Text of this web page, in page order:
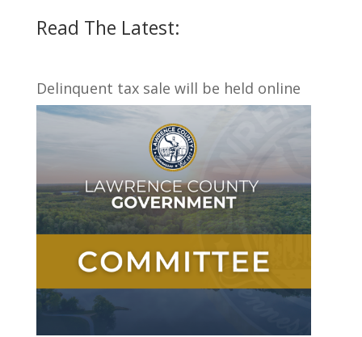
Read The Latest:
Delinquent tax sale will be held online